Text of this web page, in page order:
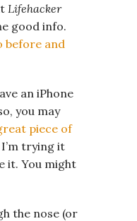
Lifehacker
good info.
before and
an iPhone
you may
piece of
I’m trying it
it. You might
the nose (or